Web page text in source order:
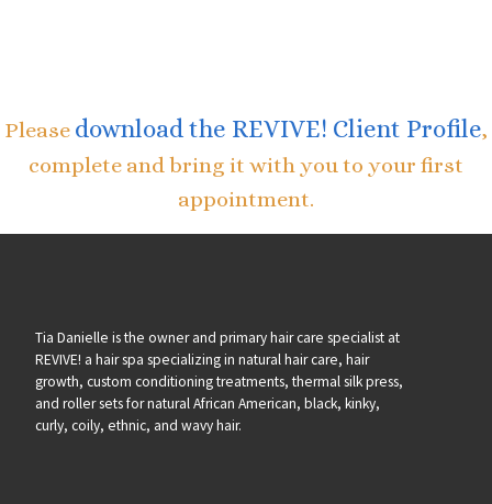
Please download the REVIVE! Client Profile,
complete and bring it with you to your first
appointment.
Tia Danielle is the owner and primary hair care specialist at
REVIVE! a hair spa specializing in natural hair care, hair
growth, custom conditioning treatments, thermal silk press,
and roller sets for natural African American, black, kinky,
curly, coily, ethnic, and wavy hair.